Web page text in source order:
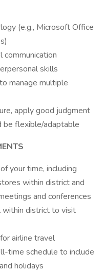
(e.g., Microsoft Office
skills
manage multiple
apply good judgment
be flexible/adaptable
your time, including
within district and
and conferences
district to visit
airline travel
time schedule to include
holidays